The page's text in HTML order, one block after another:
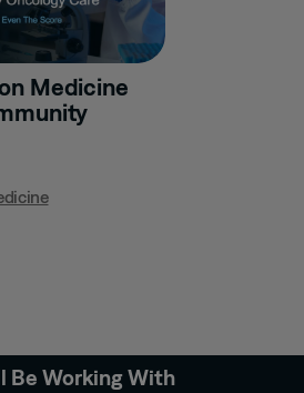
Medicine
Be Working With